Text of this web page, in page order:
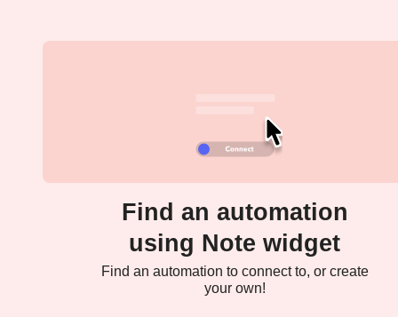
Find an automation
using Note widget
Find an automation to connect to, or create
your own!